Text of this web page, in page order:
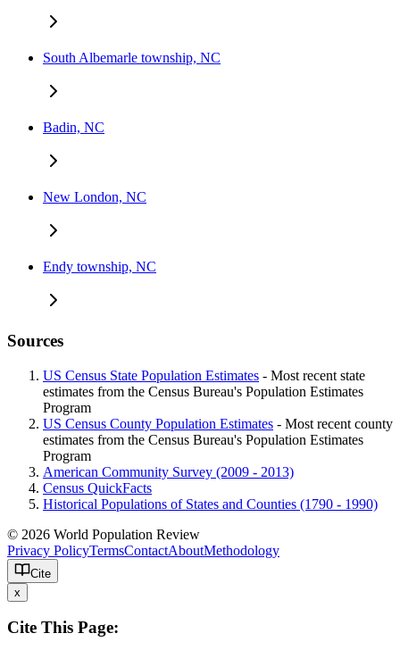
South Albemarle township, NC
Badin, NC
New London, NC
Endy township, NC
Sources
US Census State Population Estimates - Most recent state
estimates from the Census Bureau's Population Estimates
Program
US Census County Population Estimates - Most recent county
estimates from the Census Bureau's Population Estimates
Program
American Community Survey (2009 - 2013)
Census QuickFacts
Historical Populations of States and Counties (1790 - 1990)
© 2026 World Population Review
Privacy PolicyTermsContactAboutMethodology
Cite
x
Cite This Page: